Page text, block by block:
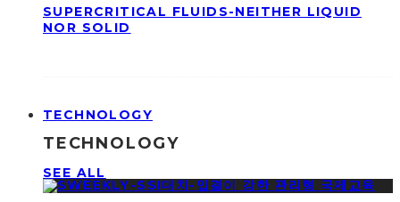
SUPERCRITICAL FLUIDS-NEITHER LIQUID
NOR SOLID
TECHNOLOGY
TECHNOLOGY
SEE ALL